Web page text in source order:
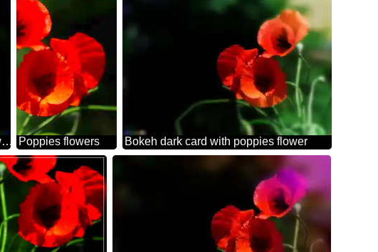
Beautiful background with poppies flowers Poppies flowers Bokeh dark card with poppies flower